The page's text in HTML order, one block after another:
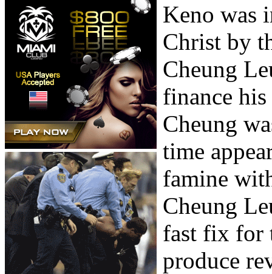
Keno was
Christ by
Cheung
finance
Cheung
time
famine
Cheung
fast fix for
produce